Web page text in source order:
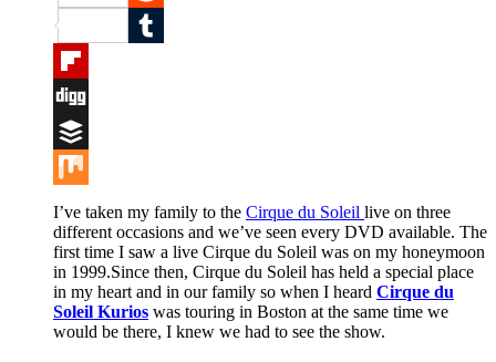
Reddit
Tumblr
Flipboard
Digg
Buffer
Mix
I’ve taken my family to the Cirque du Soleil live on three
different occasions and we’ve seen every DVD available. The
first time I saw a live Cirque du Soleil was on my honeymoon
in 1999.Since then, Cirque du Soleil has held a special place
in my heart and in our family so when I heard Cirque du
Soleil Kurios was touring in Boston at the same time we
would be there, I knew we had to see the show.